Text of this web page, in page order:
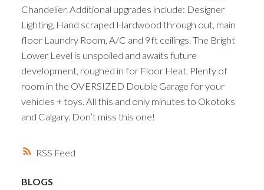
RSS
Chandelier. Additional upgrades include: Designer
Lighting, Hand scraped Hardwood through out, main
floor Laundry Room, A/C and 9ft ceilings. The Bright
Lower Level is unspoiled and awaits future
development, roughed in for Floor Heat. Plenty of
room in the OVERSIZED Double Garage for your
vehicles + toys. All this and only minutes to Okotoks
and Calgary. Don’t miss this one!
BLOGS